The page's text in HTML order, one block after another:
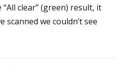
clear” (green) result, it
scanned we couldn’t see